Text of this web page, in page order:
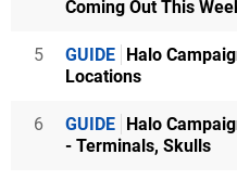
Coming Out This
5 GUIDE
Halo
Locations
6 GUIDE
Halo
- Terminals, Skulls